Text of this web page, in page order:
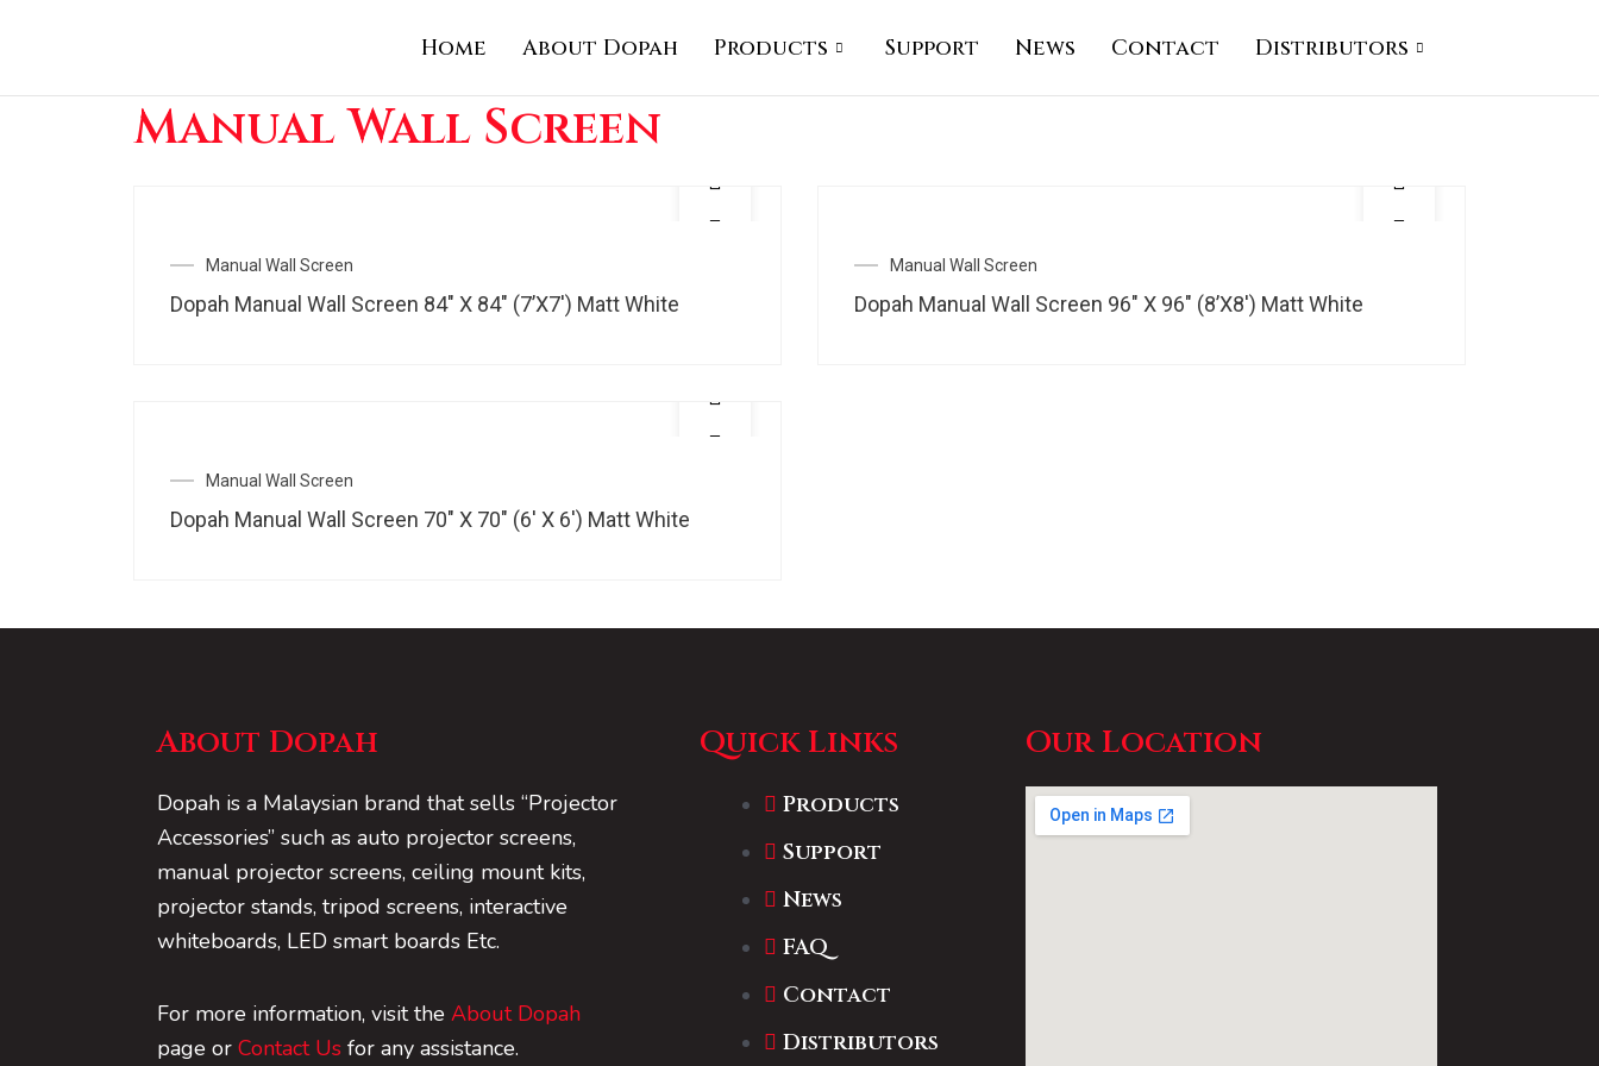
Home About Dopah Products Support News Contact Distributors
Manual Wall Screen
Manual Wall Screen
Dopah Manual Wall Screen 84″ X 84″ (7’X7′) Matt White
Manual Wall Screen
Dopah Manual Wall Screen 96″ X 96″ (8’X8′) Matt White
Manual Wall Screen
Dopah Manual Wall Screen 70″ X 70″ (6′ X 6′) Matt White
About Dopah
Dopah is a Malaysian brand that sells “Projector
Accessories” such as auto projector screens,
manual projector screens, ceiling mount kits,
projector stands, tripod screens, interactive
whiteboards, LED smart boards Etc.
For more information, visit the About Dopah
page or Contact Us for any assistance.
Quick Links
Products
Support
News
FAQ
Contact
Distributors
Our Location